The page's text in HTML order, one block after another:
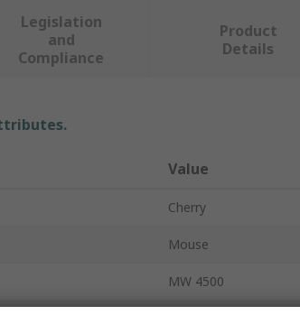
Legislation
and
Compliance
Product
Details
Value
Cherry
Mouse
MW 4500